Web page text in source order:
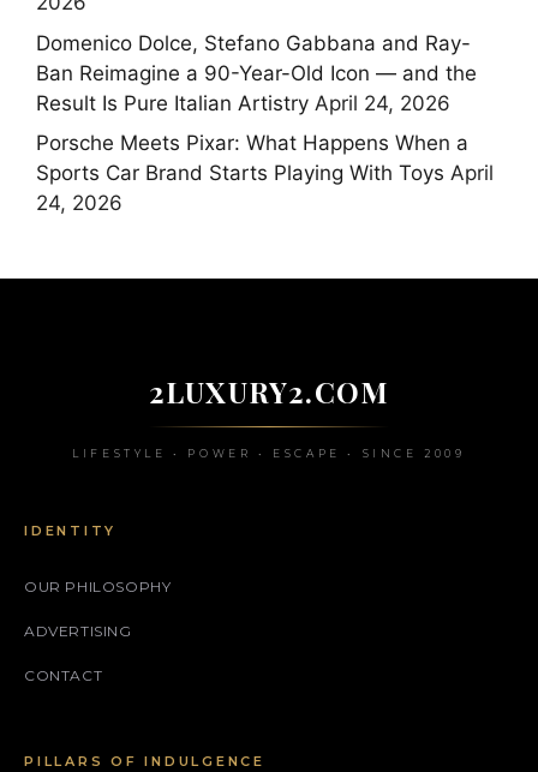
Domenico Dolce, Stefano Gabbana and Ray-
Ban Reimagine a 90-Year-Old Icon — and the
Result Is Pure Italian Artistry April 24, 2026
Porsche Meets Pixar: What Happens When a
Sports Car Brand Starts Playing With Toys April
24, 2026
2LUXURY2.COM
LIFESTYLE • POWER • ESCAPE • SINCE 2009
IDENTITY
OUR PHILOSOPHY
ADVERTISING
CONTACT
PILLARS OF INDULGENCE